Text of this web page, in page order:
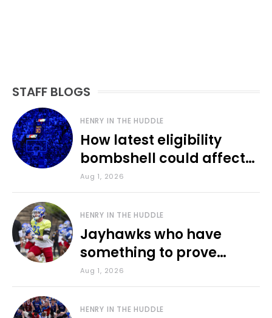
STAFF BLOGS
HENRY IN THE HUDDLE
How latest eligibility
bombshell could affect
various KU sports
Aug 1, 2026
HENRY IN THE HUDDLE
Jayhawks who have
something to prove
during fall camp
Aug 1, 2026
HENRY IN THE HUDDLE